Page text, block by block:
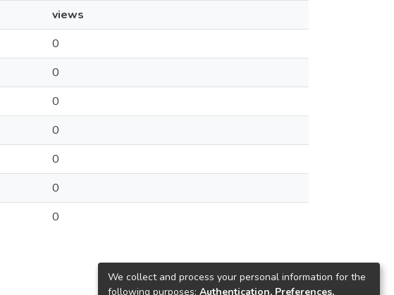
views
0
0
0
0
0
0
0
We collect and process your personal information for the
following purposes: Authentication, Preferences,